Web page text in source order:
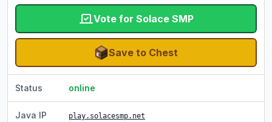
Vote for Solace SMP
Save to Chest
Status online
Java IP play.solacesmp.net